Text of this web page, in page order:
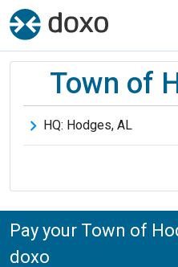
Town of
HQ: Hodges, AL
Pay your Town of
doxo